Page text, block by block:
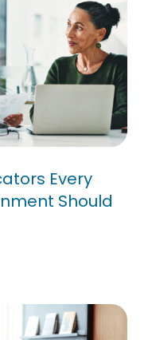
Track
Every
Should